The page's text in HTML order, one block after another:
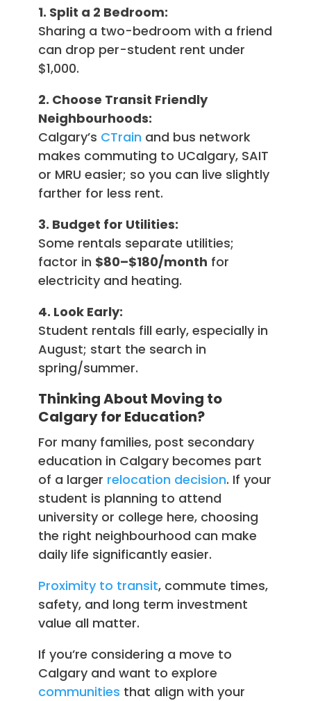
1. Split a 2 Bedroom:
Sharing a two-bedroom with a friend
can drop per-student rent under
$1,000.
2. Choose Transit Friendly
Neighbourhoods:
Calgary’s CTrain and bus network
makes commuting to UCalgary, SAIT
or MRU easier; so you can live slightly
farther for less rent.
3. Budget for Utilities:
Some rentals separate utilities;
factor in $80–$180/month for
electricity and heating.
4. Look Early:
Student rentals fill early, especially in
August; start the search in
spring/summer.
Thinking About Moving to
Calgary for Education?
For many families, post secondary
education in Calgary becomes part
of a larger relocation decision. If your
student is planning to attend
university or college here, choosing
the right neighbourhood can make
daily life significantly easier.
Proximity to transit, commute times,
safety, and long term investment
value all matter.
If you’re considering a move to
Calgary and want to explore
communities that align with your